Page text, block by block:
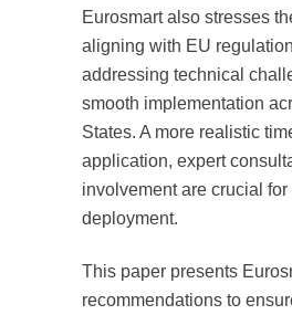
Eurosmart also stresses
aligning with EU
addressing technical
smooth implementation
States. A more realistic
application, expert
involvement are crucial for
deployment.
This paper presents
recommendations to